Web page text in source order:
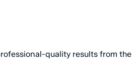
quality results from the